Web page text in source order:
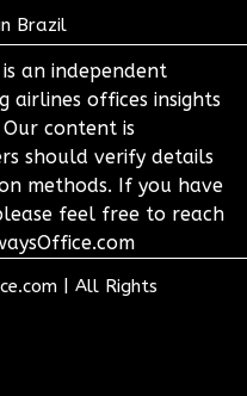
Brazil
an independent
offices insights
content is
should verify details
methods. If you have
feel free to reach
All Rights